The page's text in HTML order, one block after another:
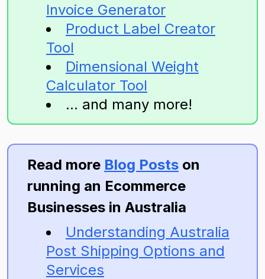
Invoice Generator
Product Label Creator
Tool
Dimensional Weight
Calculator Tool
... and many more!
Read more Blog Posts on
running an Ecommerce
Businesses in Australia
Understanding Australia
Post Shipping Options and
Services